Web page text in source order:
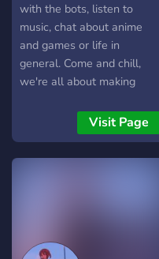
with the bots, listen to
music, chat about anime
and games or life in
general. Come and chill,
we're all about making
ourselves. We have Waifu
Roulette, Levels/Ranks,
OwO bot, and anything you
Visit Page